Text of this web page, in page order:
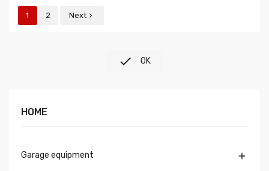
1 2 Next 
 OK
HOME
Garage equipment 